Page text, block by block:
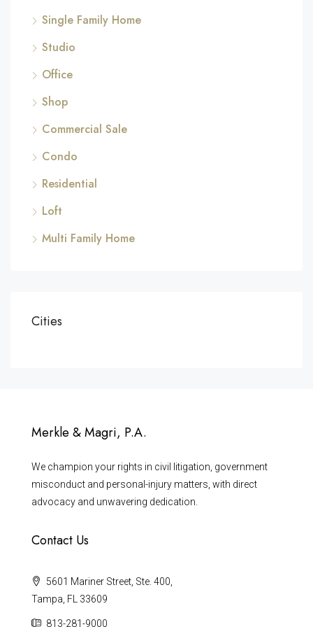
Single Family Home
Studio
Office
Shop
Commercial Sale
Condo
Residential
Loft
Multi Family Home
Cities
Merkle & Magri, P.A.
We champion your rights in civil litigation, government
misconduct and personal-injury matters, with direct
advocacy and unwavering dedication.
Contact Us
5601 Mariner Street, Ste. 400,
Tampa, FL 33609
813-281-9000